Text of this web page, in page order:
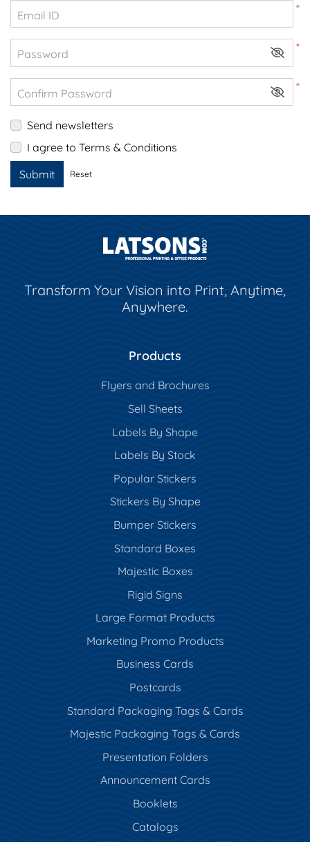
*
Email ID
*
Password
*
Confirm Password
Send newsletters
I agree to Terms & Conditions
Submit
Reset
Transform Your Vision into Print, Anytime,
Anywhere.
Products
Flyers and Brochures
Sell Sheets
Labels By Shape
Labels By Stock
Popular Stickers
Stickers By Shape
Bumper Stickers
Standard Boxes
Majestic Boxes
Rigid Signs
Large Format Products
Marketing Promo Products
Business Cards
Postcards
Standard Packaging Tags & Cards
Majestic Packaging Tags & Cards
Presentation Folders
Announcement Cards
Booklets
Catalogs